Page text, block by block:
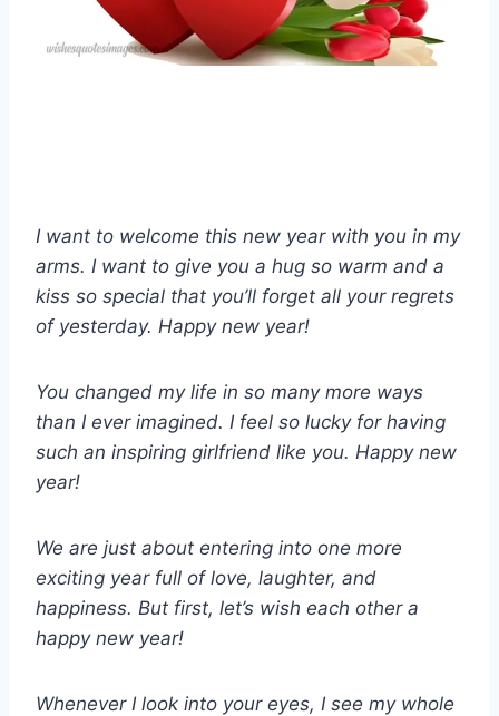
I want to welcome this new year with you in my
arms. I want to give you a hug so warm and a
kiss so special that you’ll forget all your regrets
of yesterday. Happy new year!
You changed my life in so many more ways
than I ever imagined. I feel so lucky for having
such an inspiring girlfriend like you. Happy new
year!
We are just about entering into one more
exciting year full of love, laughter, and
happiness. But first, let’s wish each other a
happy new year!
Whenever I look into your eyes, I see my whole